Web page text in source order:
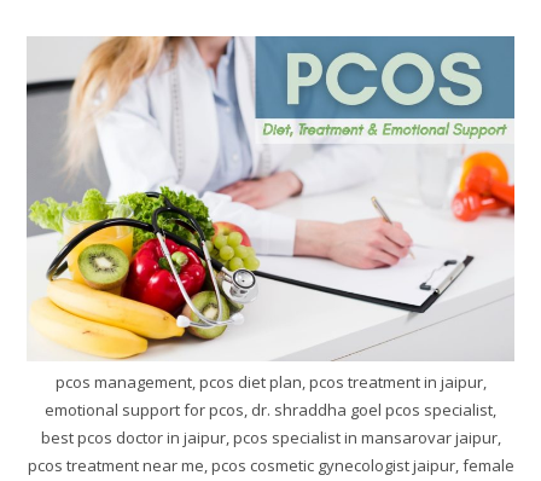
pcos management, pcos diet plan, pcos treatment in jaipur,
emotional support for pcos, dr. shraddha goel pcos specialist,
best pcos doctor in jaipur, pcos specialist in mansarovar jaipur,
pcos treatment near me, pcos cosmetic gynecologist jaipur, female